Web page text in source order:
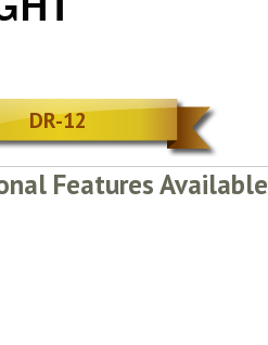
DR-12
Features Available